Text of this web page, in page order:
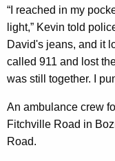
“I reached in my
light,” Kevin told
David's jeans, and it
called 911 and lost
was still together. I
An ambulance crew
Fitchville Road in
Road.